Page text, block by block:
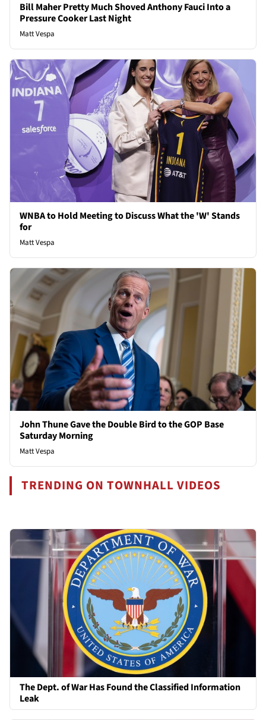
Bill Maher Pretty Much Shoved Anthony Fauci Into a
Pressure Cooker Last Night
Matt Vespa
WNBA to Hold Meeting to Discuss What the 'W' Stands
for
Matt Vespa
John Thune Gave the Double Bird to the GOP Base
Saturday Morning
Matt Vespa
TRENDING ON TOWNHALL VIDEOS
The Dept. of War Has Found the Classified Information
Leak